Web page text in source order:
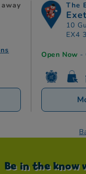
The
10
EX4
Open Now -
Be in the know